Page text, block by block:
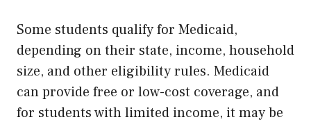
Some students qualify for Medicaid,
depending on their state, income, household
size, and other eligibility rules. Medicaid
can provide free or low-cost coverage, and
for students with limited income, it may be